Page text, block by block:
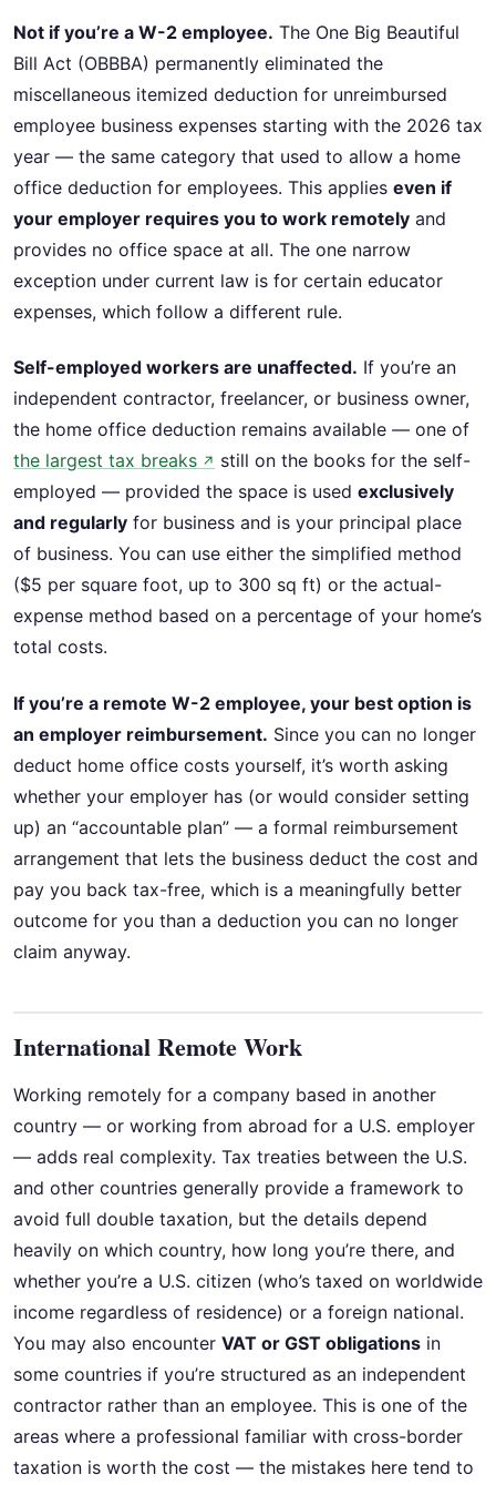
Not if you’re a W-2 employee. The One Big Beautiful
Bill Act (OBBBA) permanently eliminated the
miscellaneous itemized deduction for unreimbursed
employee business expenses starting with the 2026 tax
year — the same category that used to allow a home
office deduction for employees. This applies even if
your employer requires you to work remotely and
provides no office space at all. The one narrow
exception under current law is for certain educator
expenses, which follow a different rule.
Self-employed workers are unaffected. If you’re an
independent contractor, freelancer, or business owner,
the home office deduction remains available — one of
the largest tax breaks ↗ still on the books for the self-
employed — provided the space is used exclusively
and regularly for business and is your principal place
of business. You can use either the simplified method
($5 per square foot, up to 300 sq ft) or the actual-
expense method based on a percentage of your home’s
total costs.
If you’re a remote W-2 employee, your best option is
an employer reimbursement. Since you can no longer
deduct home office costs yourself, it’s worth asking
whether your employer has (or would consider setting
up) an “accountable plan” — a formal reimbursement
arrangement that lets the business deduct the cost and
pay you back tax-free, which is a meaningfully better
outcome for you than a deduction you can no longer
claim anyway.
International Remote Work
Working remotely for a company based in another
country — or working from abroad for a U.S. employer
— adds real complexity. Tax treaties between the U.S.
and other countries generally provide a framework to
avoid full double taxation, but the details depend
heavily on which country, how long you’re there, and
whether you’re a U.S. citizen (who’s taxed on worldwide
income regardless of residence) or a foreign national.
You may also encounter VAT or GST obligations in
some countries if you’re structured as an independent
contractor rather than an employee. This is one of the
areas where a professional familiar with cross-border
taxation is worth the cost — the mistakes here tend to